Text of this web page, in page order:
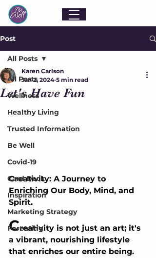
Post
All Posts
Wellness
Healthy Living
Trusted Information
Be Well
Covid-19
Card Deck
Inspiration
Marketing Strategy
Parenting
All Posts
Let's Have Fun
Karen Carlson
Jan 2, 2024 5 min read
Creativity: A Journey to
Enriching Our Body, Mind, and
Spirit.
Creativity is not just an art; it's
a vibrant, nourishing lifestyle
that enriches our entire being.